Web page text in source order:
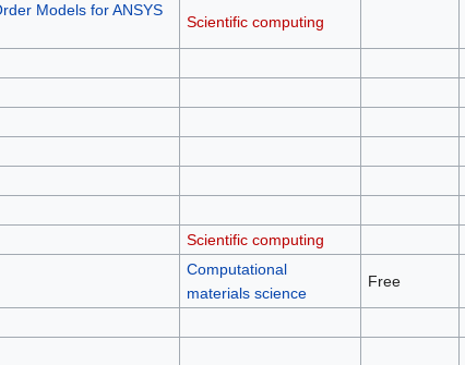
Models for ANSYS
Scientific computing
Scientific computing
Computational
materials science
Free